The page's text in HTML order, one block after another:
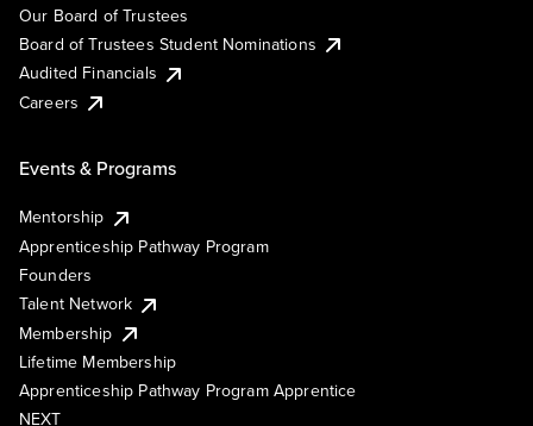
Our Board of Trustees
Board of Trustees Student Nominations
Audited Financials
Careers
Events & Programs
Mentorship
Apprenticeship Pathway Program
Founders
Talent Network
Membership
Lifetime Membership
Apprenticeship Pathway Program Apprentice
NEXT